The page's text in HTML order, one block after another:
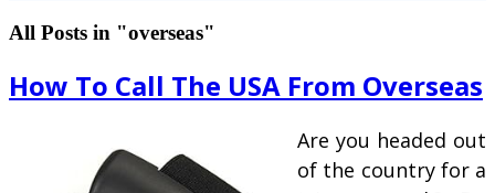
All Posts in "overseas"
How To Call The USA From Overseas
Are you headed out
of the country for a